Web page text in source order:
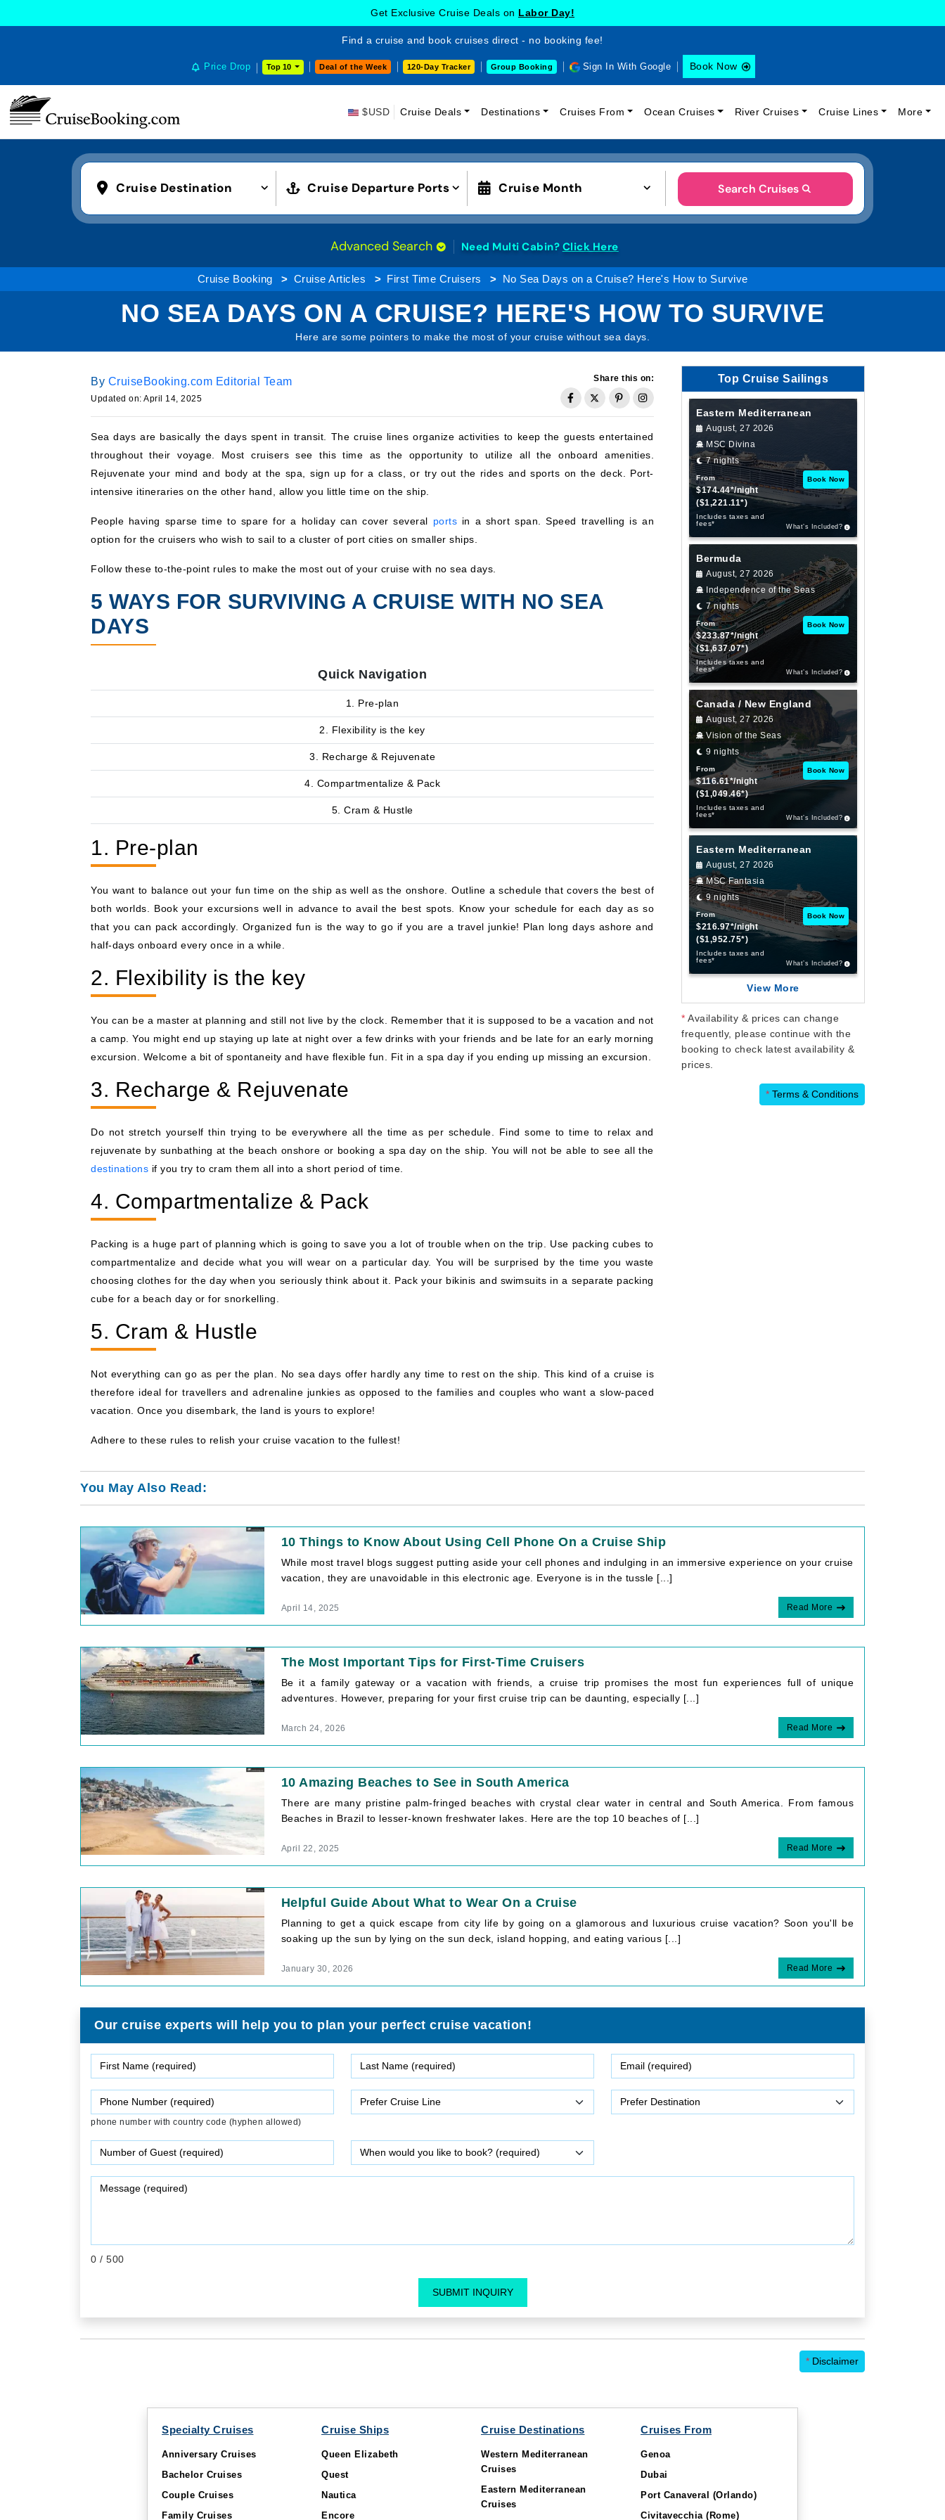
Get Exclusive Cruise Deals on Labor Day!
Find a cruise and book cruises direct - no booking fee!
Price Drop Top 10 Deal of the Week 120-Day Tracker Group Booking Sign In With Google Book Now
$USD Cruise Deals Destinations Cruises From Ocean Cruises River Cruises Cruise Lines More
Cruise Destination Cruise Departure Ports Cruise Month Search Cruises
Advanced Search Need Multi Cabin? Click Here
Cruise Booking Cruise Articles First Time Cruisers No Sea Days on a Cruise? Here's How to Survive
NO SEA DAYS ON A CRUISE? HERE'S HOW TO SURVIVE
Here are some pointers to make the most of your cruise without sea days.
By CruiseBooking.com Editorial Team
Updated on: April 14, 2025
Share this on:
Sea days are basically the days spent in transit. The cruise lines organize activities to keep the guests entertained
throughout their voyage. Most cruisers see this time as the opportunity to utilize all the onboard amenities.
Rejuvenate your mind and body at the spa, sign up for a class, or try out the rides and sports on the deck. Port-
intensive itineraries on the other hand, allow you little time on the ship.
People having sparse time to spare for a holiday can cover several ports in a short span. Speed travelling is an
option for the cruisers who wish to sail to a cluster of port cities on smaller ships.
Follow these to-the-point rules to make the most out of your cruise with no sea days.
5 WAYS FOR SURVIVING A CRUISE WITH NO SEA
DAYS
Quick Navigation
1. Pre-plan
2. Flexibility is the key
3. Recharge & Rejuvenate
4. Compartmentalize & Pack
5. Cram & Hustle
1. Pre-plan
You want to balance out your fun time on the ship as well as the onshore. Outline a schedule that covers the best of
both worlds. Book your excursions well in advance to avail the best spots. Know your schedule for each day as so
that you can pack accordingly. Organized fun is the way to go if you are a travel junkie! Plan long days ashore and
half-days onboard every once in a while.
2. Flexibility is the key
You can be a master at planning and still not live by the clock. Remember that it is supposed to be a vacation and not
a camp. You might end up staying up late at night over a few drinks with your friends and be late for an early morning
excursion. Welcome a bit of spontaneity and have flexible fun. Fit in a spa day if you ending up missing an excursion.
3. Recharge & Rejuvenate
Do not stretch yourself thin trying to be everywhere all the time as per schedule. Find some to time to relax and
rejuvenate by sunbathing at the beach onshore or booking a spa day on the ship. You will not be able to see all the
destinations if you try to cram them all into a short period of time.
4. Compartmentalize & Pack
Packing is a huge part of planning which is going to save you a lot of trouble when on the trip. Use packing cubes to
compartmentalize and decide what you will wear on a particular day. You will be surprised by the time you waste
choosing clothes for the day when you seriously think about it. Pack your bikinis and swimsuits in a separate packing
cube for a beach day or for snorkelling.
5. Cram & Hustle
Not everything can go as per the plan. No sea days offer hardly any time to rest on the ship. This kind of a cruise is
therefore ideal for travellers and adrenaline junkies as opposed to the families and couples who want a slow-paced
vacation. Once you disembark, the land is yours to explore!
Adhere to these rules to relish your cruise vacation to the fullest!
Top Cruise Sailings
Eastern Mediterranean
August, 27 2026
MSC Divina
7 nights
From
$174.44*/night
($1,221.11*)
Includes taxes and
fees*
Book Now
What’s Included?
Bermuda
August, 27 2026
Independence of the Seas
7 nights
From
$233.87*/night
($1,637.07*)
Includes taxes and
fees*
Book Now
What’s Included?
Canada / New England
August, 27 2026
Vision of the Seas
9 nights
From
$116.61*/night
($1,049.46*)
Includes taxes and
fees*
Book Now
What’s Included?
Eastern Mediterranean
August, 27 2026
MSC Fantasia
9 nights
From
$216.97*/night
($1,952.75*)
Includes taxes and
fees*
Book Now
What’s Included?
View More
* Availability & prices can change
frequently, please continue with the
booking to check latest availability &
prices.
* Terms & Conditions
You May Also Read:
10 Things to Know About Using Cell Phone On a Cruise Ship
While most travel blogs suggest putting aside your cell phones and indulging in an immersive experience on your cruise
vacation, they are unavoidable in this electronic age. Everyone is in the tussle [...]
April 14, 2025 Read More
The Most Important Tips for First-Time Cruisers
Be it a family gateway or a vacation with friends, a cruise trip promises the most fun experiences full of unique
adventures. However, preparing for your first cruise trip can be daunting, especially [...]
March 24, 2026 Read More
10 Amazing Beaches to See in South America
There are many pristine palm-fringed beaches with crystal clear water in central and South America. From famous
Beaches in Brazil to lesser-known freshwater lakes. Here are the top 10 beaches of [...]
April 22, 2025 Read More
Helpful Guide About What to Wear On a Cruise
Planning to get a quick escape from city life by going on a glamorous and luxurious cruise vacation? Soon you'll be
soaking up the sun by lying on the sun deck, island hopping, and eating various [...]
January 30, 2026 Read More
Our cruise experts will help you to plan your perfect cruise vacation!
phone number with country code (hyphen allowed)
0 / 500
SUBMIT INQUIRY
* Disclaimer
Specialty Cruises
Anniversary Cruises
Bachelor Cruises
Couple Cruises
Family Cruises
Cruise Ships
Queen Elizabeth
Quest
Nautica
Encore
Cruise Destinations
Western Mediterranean
Cruises
Eastern Mediterranean
Cruises
Cruises From
Genoa
Dubai
Port Canaveral (Orlando)
Civitavecchia (Rome)